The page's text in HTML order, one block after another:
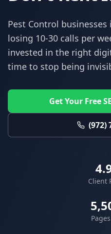
Pest Control businesses
losing 10-30 calls per
invested in the right
time to stop being
Get Your Free
(972)
Client